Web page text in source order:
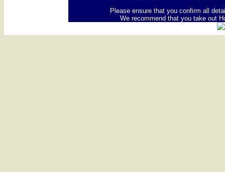
Please ensure that you confirm all
We recommend that you take out